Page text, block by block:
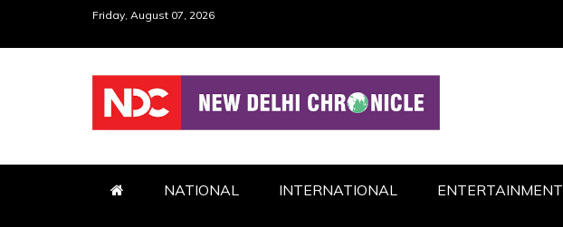
Friday, August 07, 2026
NDCNATIONAL INTERNATIONAL ENTERTAINMENT